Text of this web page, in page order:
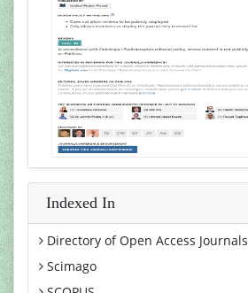
Indexed In
Directory of Open Access Journals
Scimago